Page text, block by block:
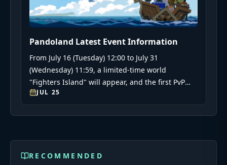
Pandoland Latest Event Information
From July 16 (Tuesday) 12:00 to July 31
(Wednesday) 11:59, a limited-time world
"Fighters Island" will appear, and the first PvP
event "Battle Arena" will be held.
JUL 25
RECOMMENDED